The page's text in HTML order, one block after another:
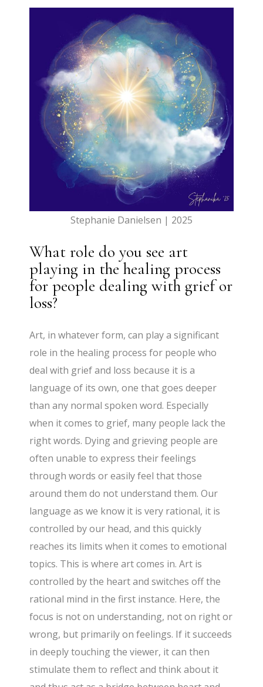
Stephanie Danielsen | 2025
What role do you see art
playing in the healing process
for people dealing with grief or
loss?
Art, in whatever form, can play a significant
role in the healing process for people who
deal with grief and loss because it is a
language of its own, one that goes deeper
than any normal spoken word. Especially
when it comes to grief, many people lack the
right words. Dying and grieving people are
often unable to express their feelings
through words or easily feel that those
around them do not understand them. Our
language as we know it is very rational, it is
controlled by our head, and this quickly
reaches its limits when it comes to emotional
topics. This is where art comes in. Art is
controlled by the heart and switches off the
rational mind in the first instance. Here, the
focus is not on understanding, not on right or
wrong, but primarily on feelings. If it succeeds
in deeply touching the viewer, it can then
stimulate them to reflect and think about it